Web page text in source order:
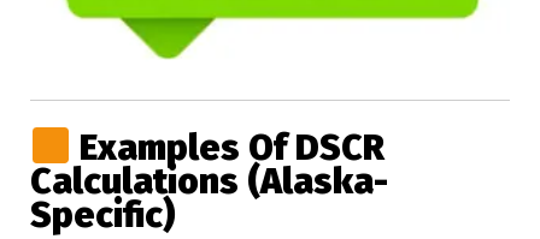
Examples Of DSCR
Calculations (Alaska-
Specific)